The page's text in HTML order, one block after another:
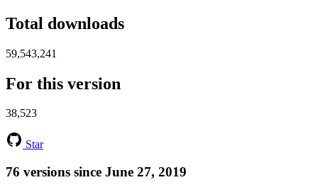
Total downloads
59,543,241
For this version
38,523
Star
76 versions since June 27, 2019